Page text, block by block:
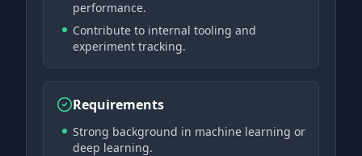
performance.
Contribute to internal tooling and
experiment tracking.
Requirements
Strong background in machine learning or
deep learning.